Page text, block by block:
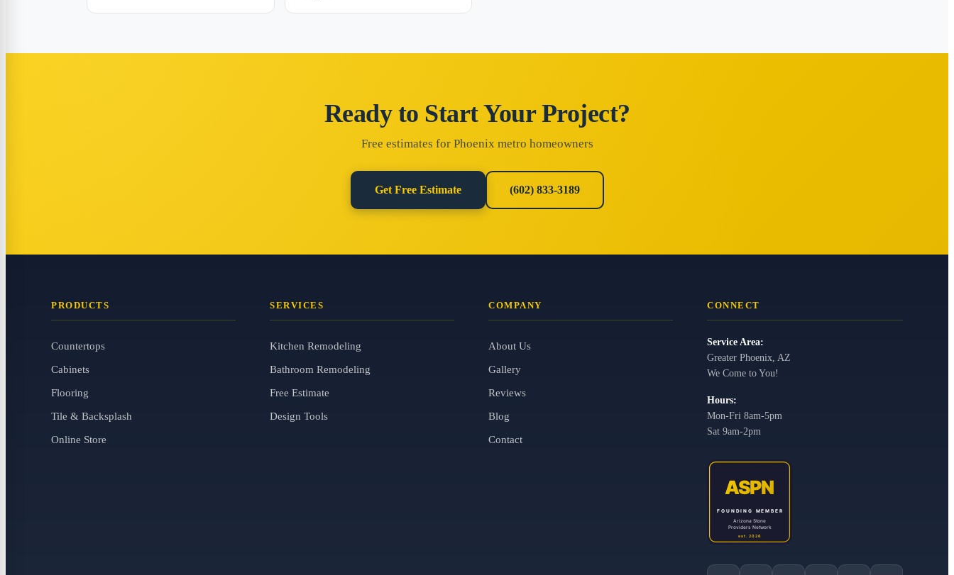
Ready to Start Your Project?
Free estimates for Phoenix metro homeowners
Get Free Estimate (602) 833-3189
PRODUCTS
Countertops
Cabinets
Flooring
Tile & Backsplash
Online Store
SERVICES
Kitchen Remodeling
Bathroom Remodeling
Free Estimate
Design Tools
COMPANY
About Us
Gallery
Reviews
Blog
Contact
CONNECT
Service Area:
Greater Phoenix, AZ
We Come to You!
Hours:
Mon-Fri 8am-5pm
Sat 9am-2pm